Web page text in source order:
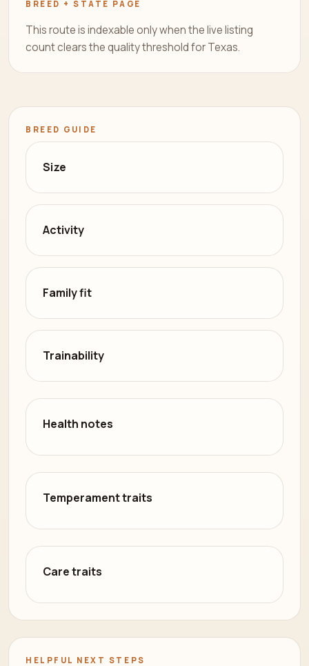
BREED + STATE PAGE
This route is indexable only when the live listing
count clears the quality threshold for Texas.
BREED GUIDE
Size
Activity
Family fit
Trainability
Health notes
Temperament traits
Care traits
HELPFUL NEXT STEPS